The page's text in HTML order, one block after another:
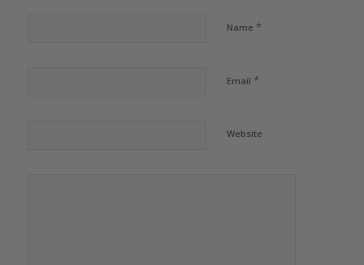
Name *
Email *
Website